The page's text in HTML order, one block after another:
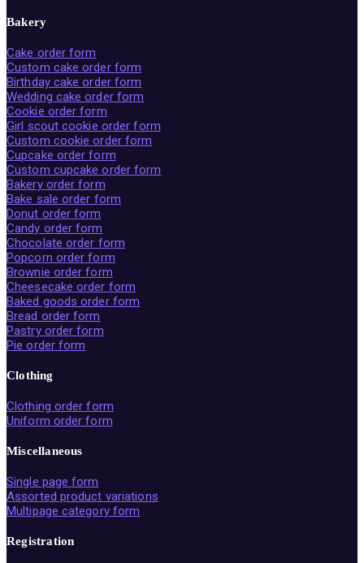
Bakery
Cake order form
Custom cake order form
Birthday cake order form
Wedding cake order form
Cookie order form
Girl scout cookie order form
Custom cookie order form
Cupcake order form
Custom cupcake order form
Bakery order form
Bake sale order form
Donut order form
Candy order form
Chocolate order form
Popcorn order form
Brownie order form
Cheesecake order form
Baked goods order form
Bread order form
Pastry order form
Pie order form
Clothing
Clothing order form
Uniform order form
Miscellaneous
Single page form
Assorted product variations
Multipage category form
Registration